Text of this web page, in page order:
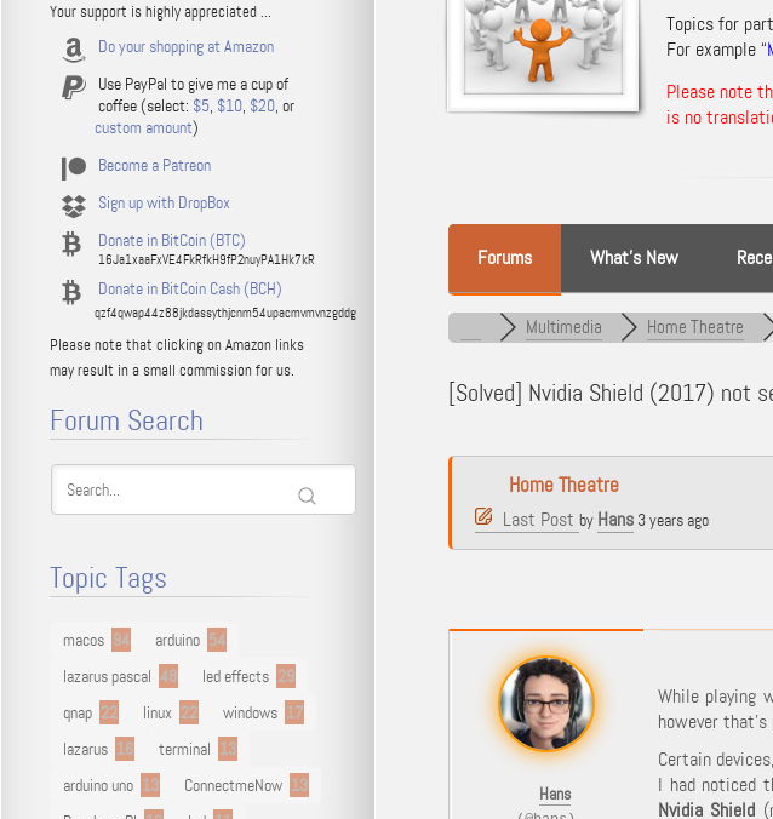
Topics for
For example “
Please note
is no
Forums What’s New
Multimedia Home Theatre
[Solved] Nvidia Shield (2017) not
Home Theatre
Last Post by Hans 3 years ago
Hans
While playing
however that's
Certain
I had noticed
Nvidia Shield
Your support is highly appreciated ...
Do your shopping at Amazon
Use PayPal to give me a cup of
coffee (select: $5, $10, $20, or
custom amount)
Become a Patreon
Sign up with DropBox
Donate in BitCoin (BTC)
16Ja1xaaFxVE4FkRfkH9fP2nuyPA1Hk7kR
Donate in BitCoin Cash (BCH)
qzf4qwap44z88jkdassythjcnm54upacmvmvnzgddg
Please note that clicking on Amazon links
may result in a small commission for us.
Forum Search
Topic Tags
macos 94 arduino 54
lazarus pascal 48 led effects 29
qnap 22 linux 22 windows 17
lazarus 16 terminal 13
arduino uno 13 ConnectmeNow 13